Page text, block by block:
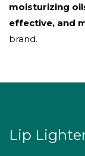
moisturizing
effective, and
brand.
Lip